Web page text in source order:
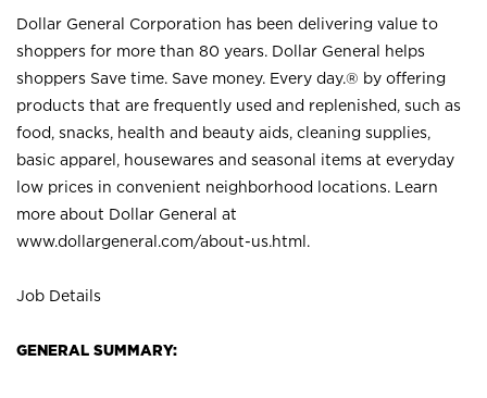
Dollar General Corporation has been delivering value to
shoppers for more than 80 years. Dollar General helps
shoppers Save time. Save money. Every day.® by offering
products that are frequently used and replenished, such as
food, snacks, health and beauty aids, cleaning supplies,
basic apparel, housewares and seasonal items at everyday
low prices in convenient neighborhood locations. Learn
more about Dollar General at
www.dollargeneral.com/about-us.html .
Job Details
GENERAL SUMMARY: